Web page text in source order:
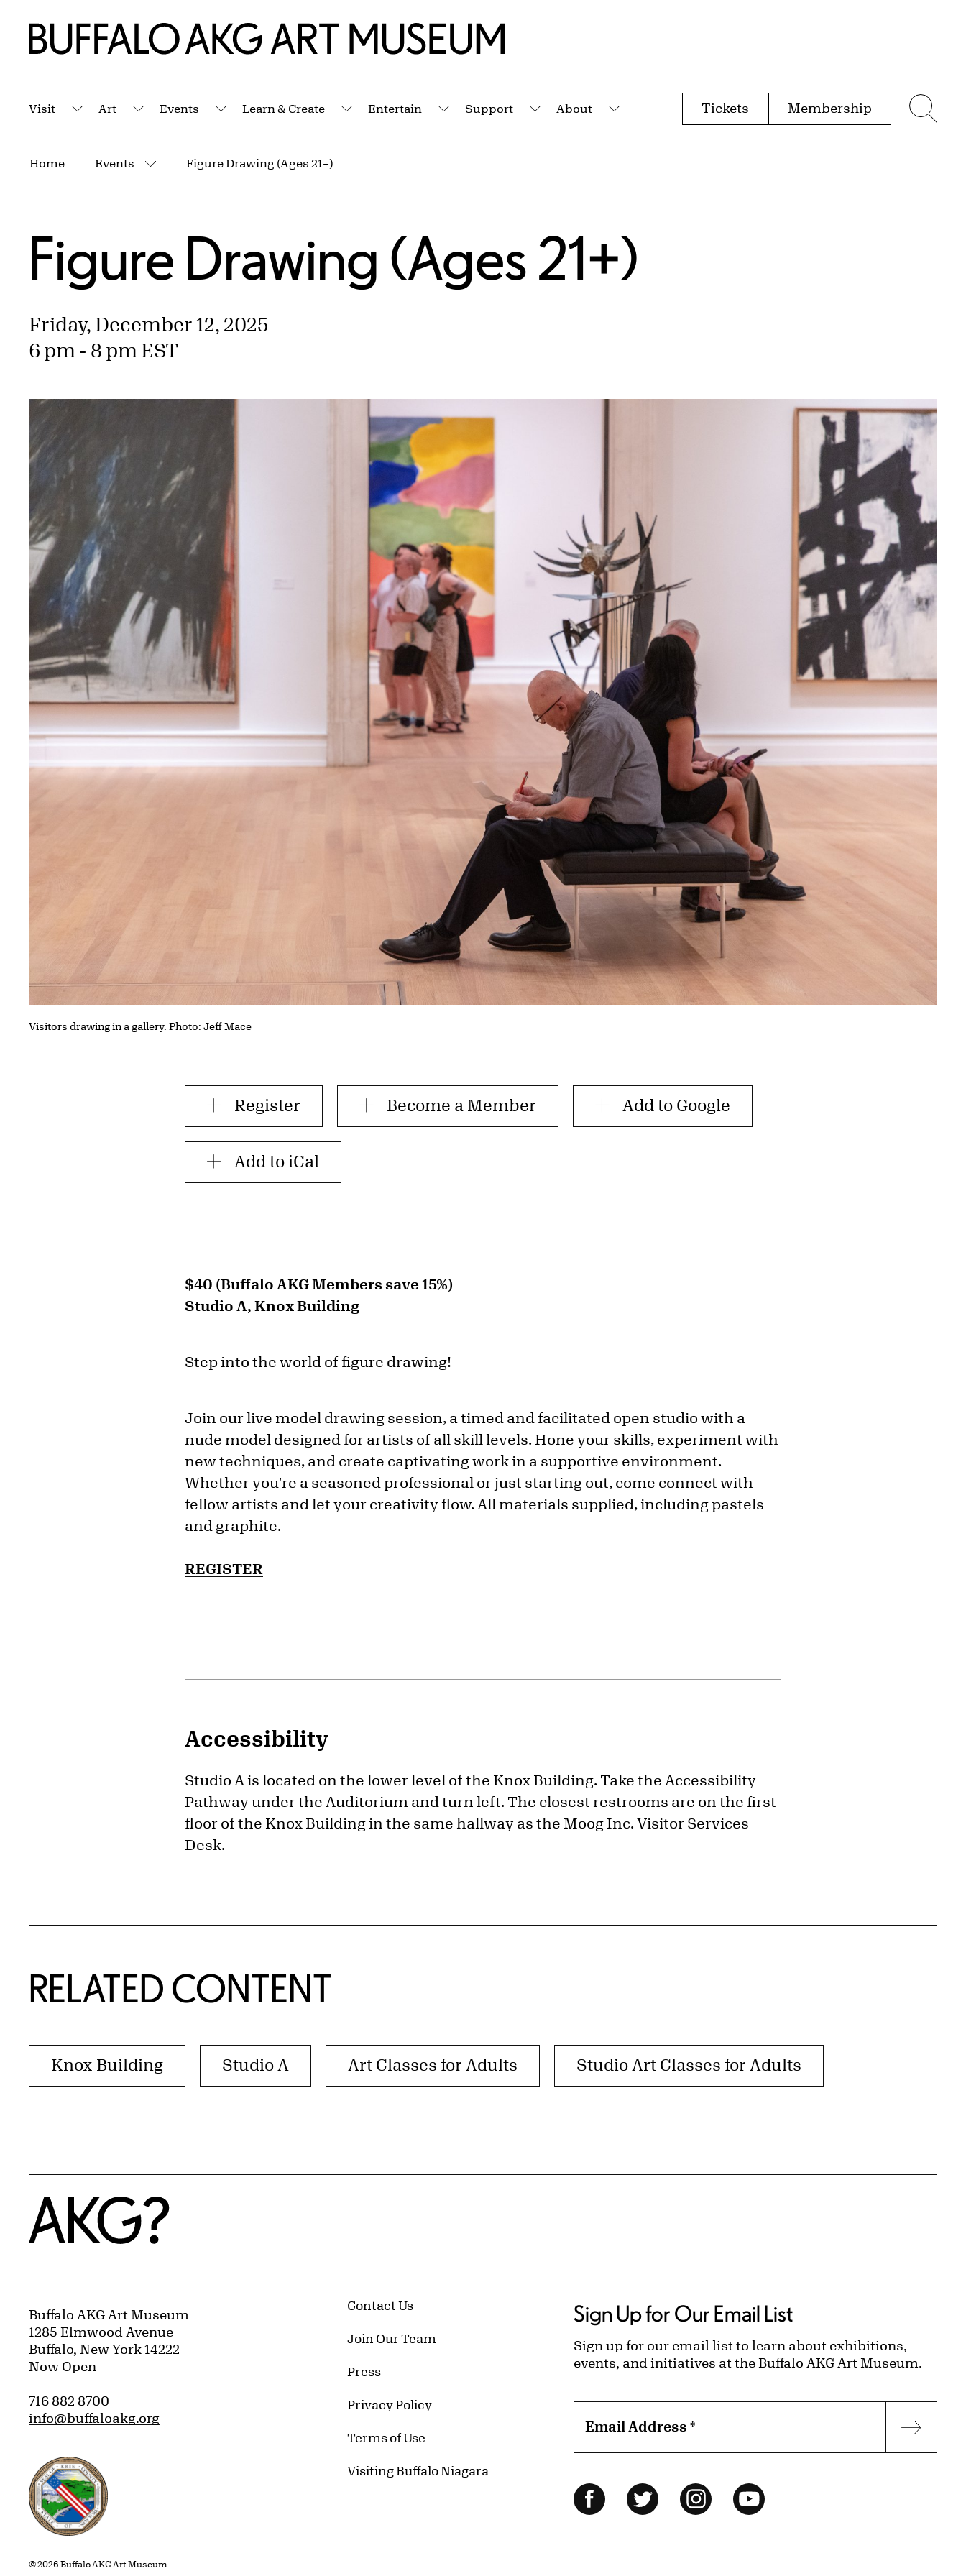
Home | Buffalo AKG Art Museum
Visit
Submenu
Art
Submenu
Events
Submenu
Learn & Create
Submenu
Entertain
Submenu
Support
Submenu
About
Submenu
Tickets Membership
Home Events
More pages
Figure Drawing (Ages 21+)
Figure Drawing (Ages 21+)
Friday, December 12, 2025
6 pm - 8 pm EST
Visitors drawing in a gallery. Photo: Jeff Mace
Register Become a Member Add to Google
Add to iCal
$40 (Buffalo AKG Members save 15%)
Studio A, Knox Building
Step into the world of figure drawing!
Join our live model drawing session, a timed and facilitated open studio with a
nude model designed for artists of all skill levels. Hone your skills, experiment with
new techniques, and create captivating work in a supportive environment.
Whether you're a seasoned professional or just starting out, come connect with
fellow artists and let your creativity flow. All materials supplied, including pastels
and graphite.
REGISTER
Accessibility
Studio A is located on the lower level of the Knox Building. Take the Accessibility
Pathway under the Auditorium and turn left. The closest restrooms are on the first
floor of the Knox Building in the same hallway as the Moog Inc. Visitor Services
Desk.
RELATED CONTENT
Knox Building Studio A Art Classes for Adults Studio Art Classes for Adults
Home
Buffalo AKG Art Museum
1285 Elmwood Avenue
Buffalo, New York 14222
Now Open
716 882 8700
info@buffaloakg.org
Erie County, New York Website
Contact Us
Join Our Team
Press
Privacy Policy
Terms of Use
Visiting Buffalo Niagara
Sign Up for Our Email List
Sign up for our email list to learn about exhibitions,
events, and initiatives at the Buffalo AKG Art Museum.
Email Address*
Follow Us
FacebookTwitterInstagramYouTube
© 2026 Buffalo AKG Art Museum